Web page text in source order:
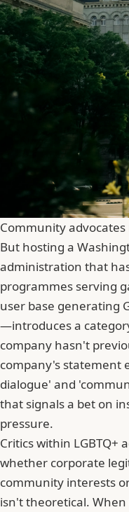
Community
But hosting a
administration that
programmes serving
user base generating
—introduces a
company hasn't
company's statement
dialogue' and
that signals a bet on
pressure.
Critics within LGBTQ+
whether corporate
community interests
isn't theoretical.